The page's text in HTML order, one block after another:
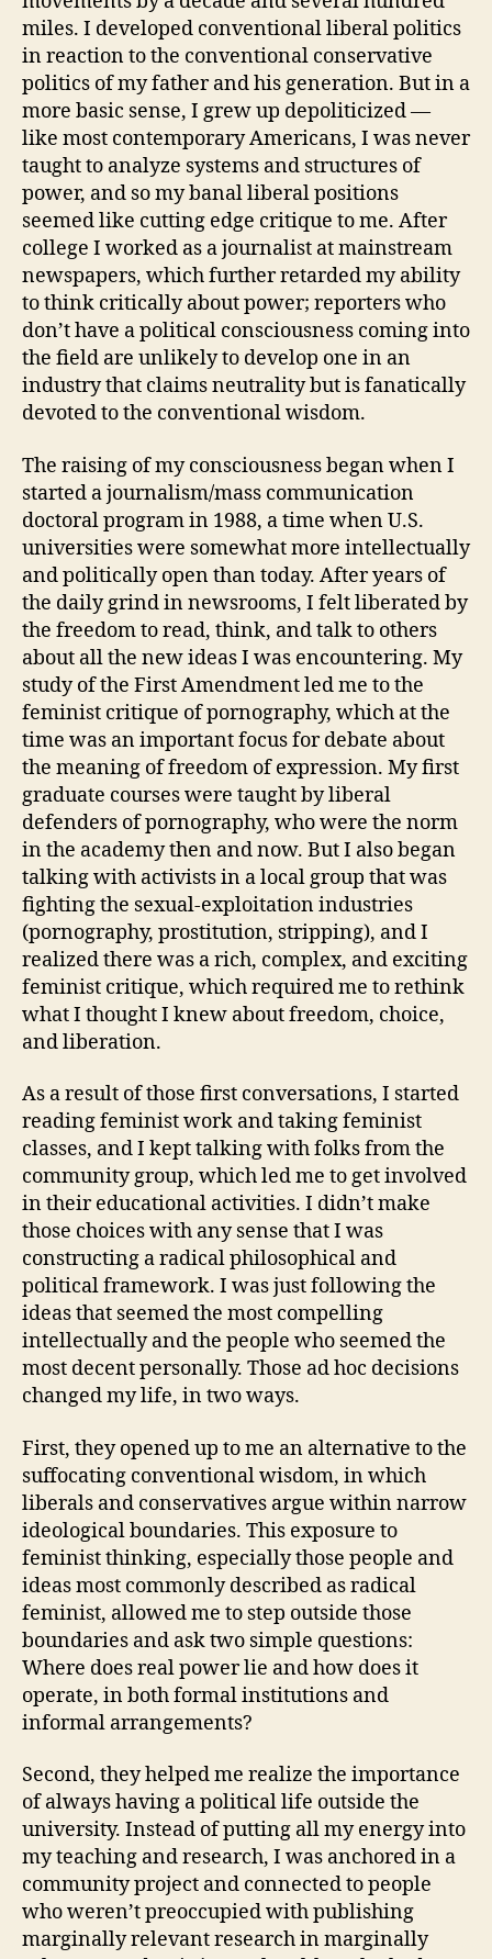
miles. I developed conventional liberal politics
in reaction to the conventional conservative
politics of my father and his generation. But in a
more basic sense, I grew up depoliticized —
like most contemporary Americans, I was never
taught to analyze systems and structures of
power, and so my banal liberal positions
seemed like cutting edge critique to me. After
college I worked as a journalist at mainstream
newspapers, which further retarded my ability
to think critically about power; reporters who
don’t have a political consciousness coming into
the field are unlikely to develop one in an
industry that claims neutrality but is fanatically
devoted to the conventional wisdom.
The raising of my consciousness began when I
started a journalism/mass communication
doctoral program in 1988, a time when U.S.
universities were somewhat more intellectually
and politically open than today. After years of
the daily grind in newsrooms, I felt liberated by
the freedom to read, think, and talk to others
about all the new ideas I was encountering. My
study of the First Amendment led me to the
feminist critique of pornography, which at the
time was an important focus for debate about
the meaning of freedom of expression. My first
graduate courses were taught by liberal
defenders of pornography, who were the norm
in the academy then and now. But I also began
talking with activists in a local group that was
fighting the sexual-exploitation industries
(pornography, prostitution, stripping), and I
realized there was a rich, complex, and exciting
feminist critique, which required me to rethink
what I thought I knew about freedom, choice,
and liberation.
As a result of those first conversations, I started
reading feminist work and taking feminist
classes, and I kept talking with folks from the
community group, which led me to get involved
in their educational activities. I didn’t make
those choices with any sense that I was
constructing a radical philosophical and
political framework. I was just following the
ideas that seemed the most compelling
intellectually and the people who seemed the
most decent personally. Those ad hoc decisions
changed my life, in two ways.
First, they opened up to me an alternative to the
suffocating conventional wisdom, in which
liberals and conservatives argue within narrow
ideological boundaries. This exposure to
feminist thinking, especially those people and
ideas most commonly described as radical
feminist, allowed me to step outside those
boundaries and ask two simple questions:
Where does real power lie and how does it
operate, in both formal institutions and
informal arrangements?
Second, they helped me realize the importance
of always having a political life outside the
university. Instead of putting all my energy into
my teaching and research, I was anchored in a
community project and connected to people
who weren’t preoccupied with publishing
marginally relevant research in marginally